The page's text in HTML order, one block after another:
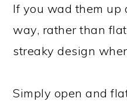
If you wad them up
way, rather than
streaky design
Simply open and